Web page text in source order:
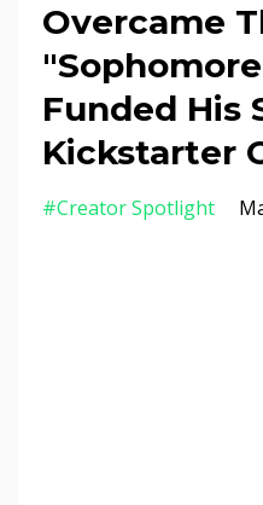
Overcame
Funded His
Kickstarter
#creator Spotlight